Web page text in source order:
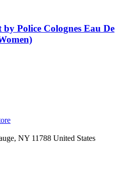
Police Colognes Eau De
NY 11788 United States